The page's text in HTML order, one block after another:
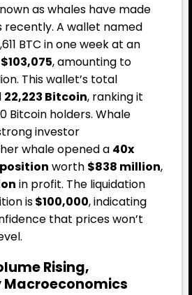
as whales have made
recently. A wallet named
BTC in one week at an
$103,075, amounting to
This wallet’s total
22,223 Bitcoin, ranking it
Bitcoin holders. Whale
investor
whale opened a 40x
worth $838 million,
in profit. The liquidation
is$100,000, indicating
that prices won’t
Rising,
Macroeconomics